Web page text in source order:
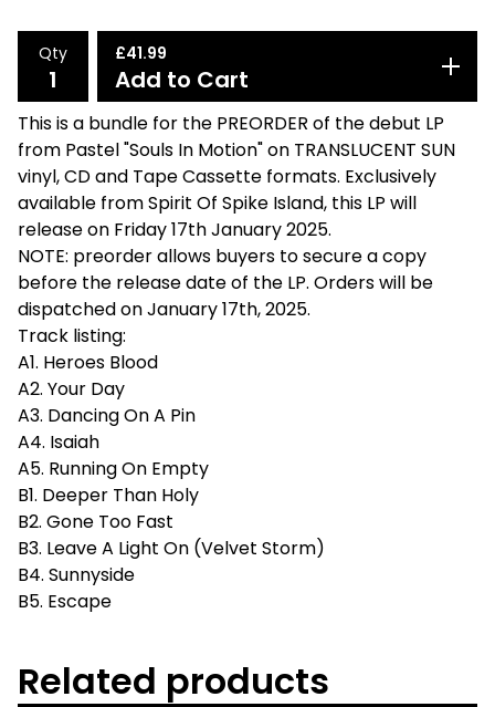
Qty £41.99
Add to Cart
This is a bundle for the PREORDER of the debut LP
from Pastel "Souls In Motion" on TRANSLUCENT SUN
vinyl, CD and Tape Cassette formats. Exclusively
available from Spirit Of Spike Island, this LP will
release on Friday 17th January 2025.
NOTE: preorder allows buyers to secure a copy
before the release date of the LP. Orders will be
dispatched on January 17th, 2025.
Track listing:
A1. Heroes Blood
A2. Your Day
A3. Dancing On A Pin
A4. Isaiah
A5. Running On Empty
B1. Deeper Than Holy
B2. Gone Too Fast
B3. Leave A Light On (Velvet Storm)
B4. Sunnyside
B5. Escape
Related products